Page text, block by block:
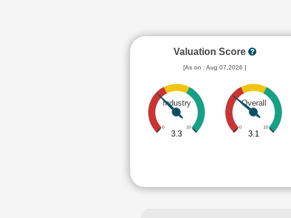
Valuation Score
[As on : Aug 07,2026 ]
Industry
0 10
3.3
Overall
0 10
3.1